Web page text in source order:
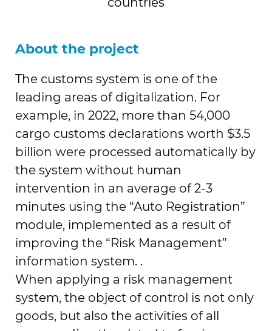
About the project
The customs system is one of the
leading areas of digitalization. For
example, in 2022, more than 54,000
cargo customs declarations worth $3.5
billion were processed automatically by
the system without human
intervention in an average of 2-3
minutes using the “Auto Registration”
module, implemented as a result of
improving the “Risk Management”
information system. .
When applying a risk management
system, the object of control is not only
goods, but also the activities of all